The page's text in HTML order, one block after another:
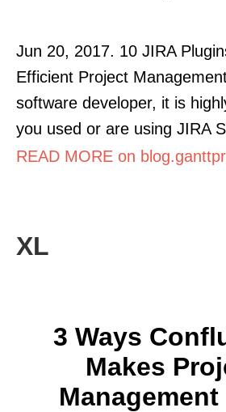
Jun 20, 2017. 10 JIRA
Efficient Project
software developer, it is
you used or are using JIRA
READ MORE on
XL
3 Ways
Makes
Management